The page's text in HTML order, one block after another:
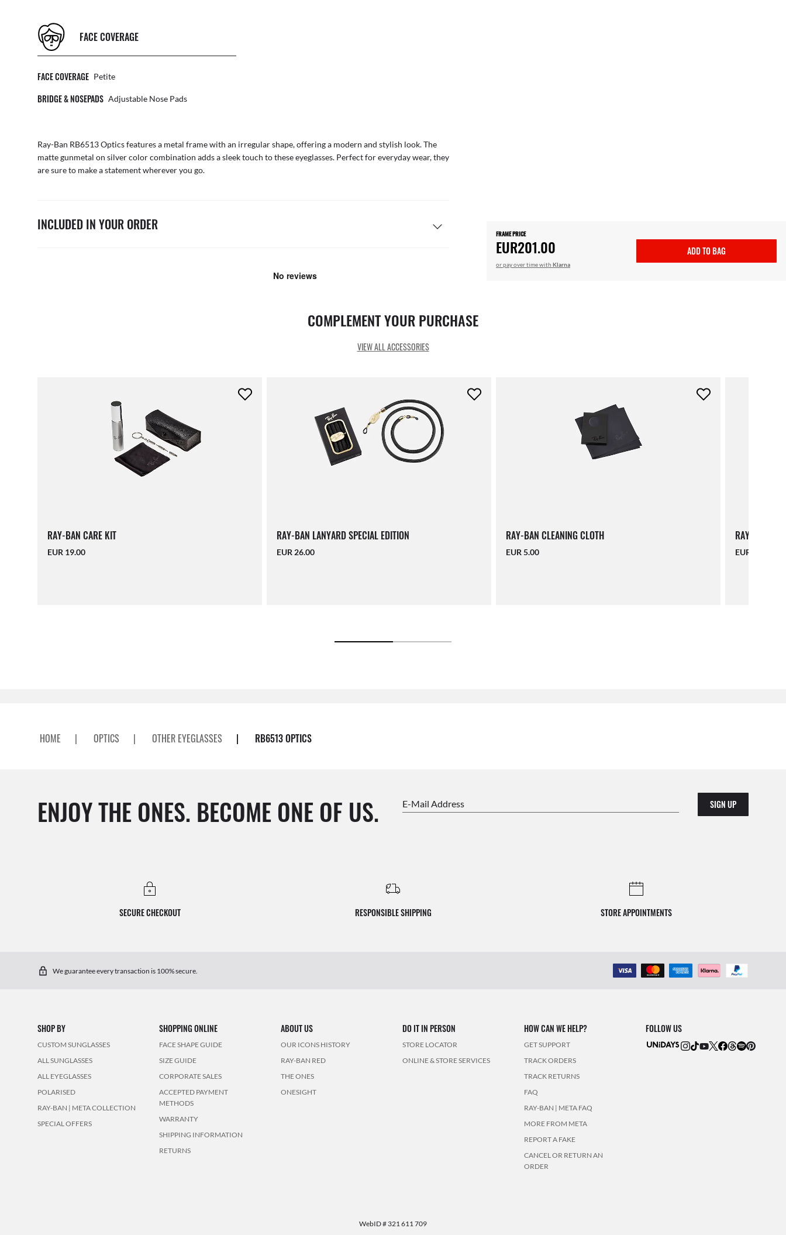
FACE COVERAGE
FACE COVERAGE Petite
BRIDGE & NOSEPADS Adjustable Nose Pads
Ray-Ban RB6513 Optics features a metal frame with an irregular shape, offering a modern and stylish look. The
matte gunmetal on silver color combination adds a sleek touch to these eyeglasses. Perfect for everyday wear, they
are sure to make a statement wherever you go.
INCLUDED IN YOUR ORDER
FRAME PRICE
EUR201.00
or pay over time with Klarna
ADD TO BAG
COMPLEMENT YOUR PURCHASE
VIEW ALL ACCESSORIES
RAY-BAN CARE KIT
EUR 19.00
RAY-BAN LANYARD SPECIAL EDITION
EUR 26.00
RAY-BAN CLEANING CLOTH
EUR 5.00
RAY-BAN
EUR 16.00
HOME | OPTICS | OTHER EYEGLASSES | RB6513 OPTICS
ENJOY THE ONES. BECOME ONE OF US. E-Mail Address SIGN UP
SECURE CHECKOUT RESPONSIBLE SHIPPING STORE APPOINTMENTS
We guarantee every transaction is 100% secure.
SHOP BY
CUSTOM SUNGLASSES
ALL SUNGLASSES
ALL EYEGLASSES
POLARISED
RAY-BAN | META COLLECTION
SPECIAL OFFERS
SHOPPING ONLINE
FACE SHAPE GUIDE
SIZE GUIDE
CORPORATE SALES
ACCEPTED PAYMENT
METHODS
WARRANTY
SHIPPING INFORMATION
RETURNS
ABOUT US
OUR ICONS HISTORY
RAY-BAN RED
THE ONES
ONESIGHT
DO IT IN PERSON
STORE LOCATOR
ONLINE & STORE SERVICES
HOW CAN WE HELP?
GET SUPPORT
TRACK ORDERS
TRACK RETURNS
FAQ
RAY-BAN | META FAQ
MORE FROM META
REPORT A FAKE
CANCEL OR RETURN AN
ORDER
FOLLOW US
WebID # 321 611 709